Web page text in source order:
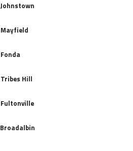
Johnstown
Mayfield
Fonda
Tribes Hill
Fultonville
Broadalbin